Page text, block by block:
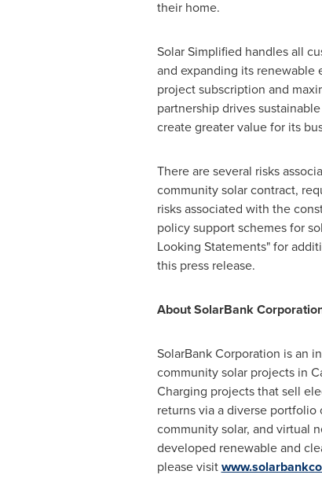
their home.
Solar Simplified handles all
and expanding its renewable
project subscription and
partnership drives
create greater value for its
There are several risks
community solar contract,
risks associated with the
policy support schemes for
Looking Statements" for
this press release.
About SolarBank
SolarBank Corporation is an
community solar projects in
Charging projects that sell
returns via a diverse
community solar, and virtual
developed renewable and
please visit